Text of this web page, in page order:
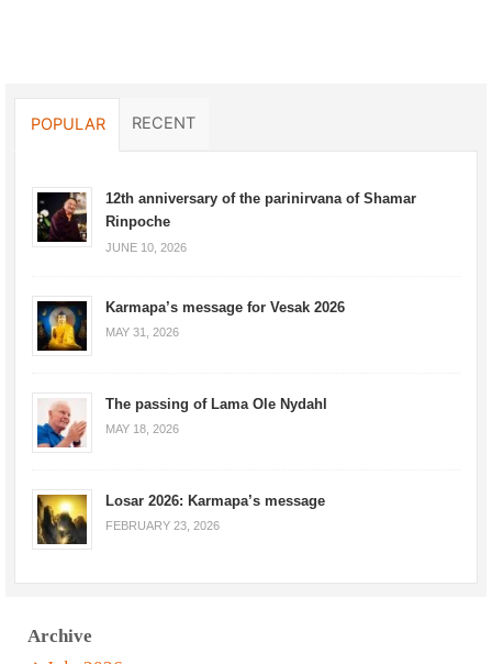
POPULAR RECENT
12th anniversary of the parinirvana of Shamar
Rinpoche
JUNE 10, 2026
Karmapa’s message for Vesak 2026
MAY 31, 2026
The passing of Lama Ole Nydahl
MAY 18, 2026
Losar 2026: Karmapa’s message
FEBRUARY 23, 2026
Archive